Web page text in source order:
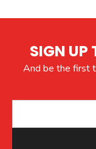
SIGN UP
And be the first